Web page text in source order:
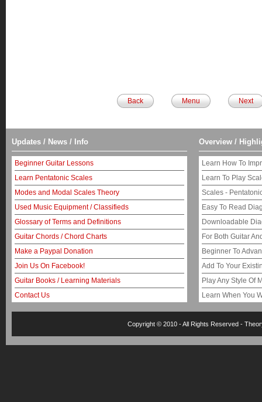
Back Menu Next
Updates / News / Info
Beginner Guitar Lessons
Learn Pentatonic Scales
Modes and Modal Scales Theory
Used Music Equipment / Classifieds
Glossary of Terms and Definitions
Guitar Chords / Chord Charts
Make a Paypal Donation
Join Us On Facebook!
Guitar Books / Learning Materials
Contact Us
Overview /
Learn How To
Learn To Play
Scales -
Easy To Read
Downloadable
For Both Guitar
Beginner To
Add To Your
Play Any Style Of
Learn When You
Copyright © 2010 - All Rights Reserved -